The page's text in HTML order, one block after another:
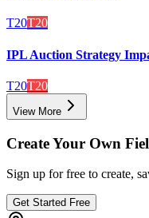
T20T20
IPL Auction Strategy
T20T20
View More
Create Your Own
Sign up for free to create,
Get Started Free